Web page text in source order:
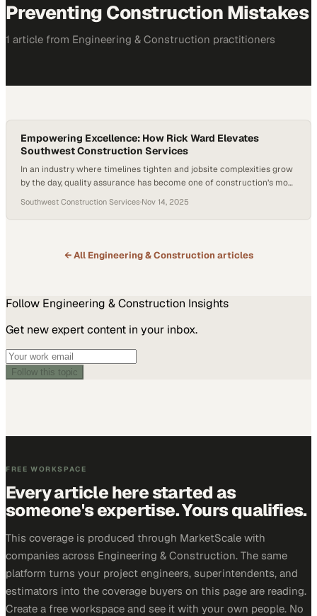
Preventing Construction Mistakes
1 article from Engineering & Construction practitioners
Empowering Excellence: How Rick Ward Elevates
Southwest Construction Services
In an industry where timelines tighten and jobsite complexities grow
by the day, quality assurance has become one of construction’s most
about correcting mistakes; it’s about building systems and people
capable of preventing them in the first place. This is especially true
Southwest Construction Services·Nov 14, 2025
← All Engineering & Construction articles
Follow Engineering & Construction Insights
Get new expert content in your inbox.
Follow this topic
FREE WORKSPACE
Every article here started as
someone's expertise. Yours qualifies.
This coverage is produced through MarketScale with
companies across Engineering & Construction. The same
platform turns your project engineers, superintendents, and
estimators into the coverage buyers on this page are reading.
Create a free workspace and see it with your own people. No